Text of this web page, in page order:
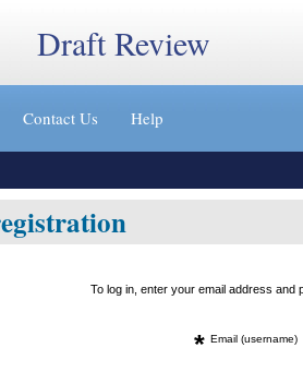
Draft Review
Contact Us Help
To log in, enter your email address
* Email (username)